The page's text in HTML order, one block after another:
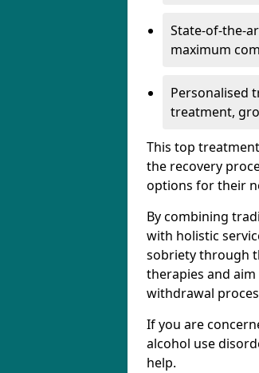
State-of-the-
maximum
Personalised
treatment,
This top
the recovery
options for their
By combining
with holistic
sobriety through
therapies and
withdrawal
If you are
alcohol use
help.